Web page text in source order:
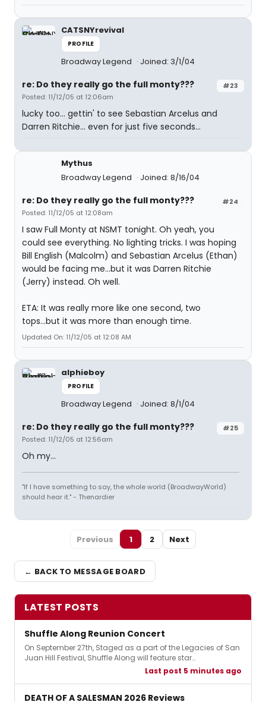
CATSNYrevival
PROFILE
Broadway Legend Joined: 3/1/04
#23
re: Do they really go the full monty???
Posted: 11/12/05 at 12:06am
lucky too... gettin' to see Sebastian Arcelus and
Darren Ritchie... even for just five seconds...
Mythus
Broadway Legend
Joined: 8/16/04
#24
re: Do they really go the full monty???
Posted: 11/12/05 at 12:08am
I saw Full Monty at NSMT tonight. Oh yeah, you
could see everything. No lighting tricks. I was hoping
Bill English (Malcolm) and Sebastian Arcelus (Ethan)
would be facing me...but it was Darren Ritchie
(Jerry) instead. Oh well.
ETA: It was really more like one second, two
tops...but it was more than enough time.
Updated On: 11/12/05 at 12:08 AM
alphieboy
PROFILE
Broadway Legend Joined: 8/1/04
#25
re: Do they really go the full monty???
Posted: 11/12/05 at 12:56am
Oh my...
"If I have something to say, the whole world (BroadwayWorld)
should hear it." - Thenardier
Previous 1 2 Next
← BACK TO MESSAGE BOARD
LATEST POSTS
Shuffle Along Reunion Concert
On September 27th, Staged as a part of the Legacies of San
Juan Hill Festival, Shuffle Along will feature star…
Last post 5 minutes ago
DEATH OF A SALESMAN 2026 Reviews